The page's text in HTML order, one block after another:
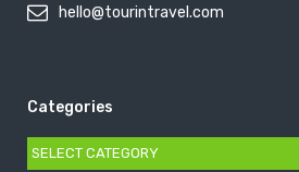
hello@tourintravel.com
Categories
Categories